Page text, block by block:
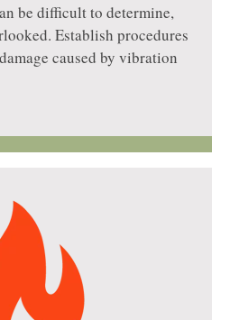
be difficult to determine,
Establish procedures
caused by vibration